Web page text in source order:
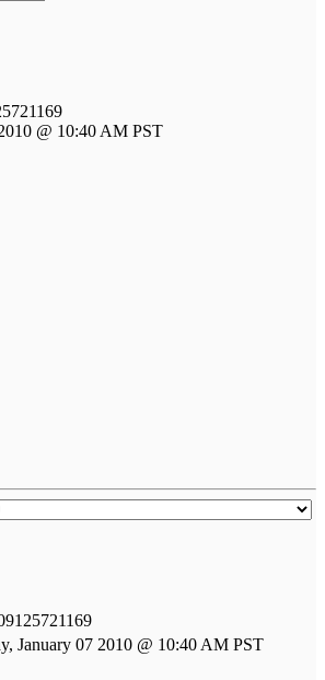
@ 10:40 AM PST
January 07 2010 @ 10:40 AM PST